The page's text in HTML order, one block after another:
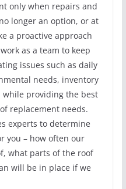
only when repairs and
longer an option, or at
a proactive approach
as a team to keep
issues such as daily
needs, inventory
providing the best
replacement needs.
experts to determine
you – how often our
what parts of the roof
will be in place if we